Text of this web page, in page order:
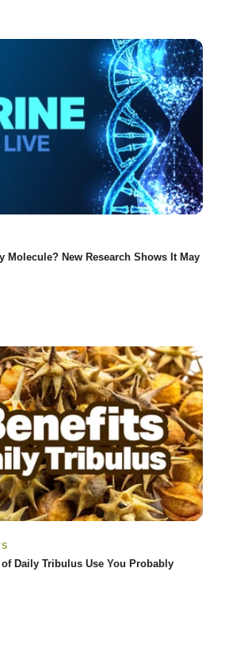
Molecule? New Research Shows It May
Daily Tribulus Use You Probably